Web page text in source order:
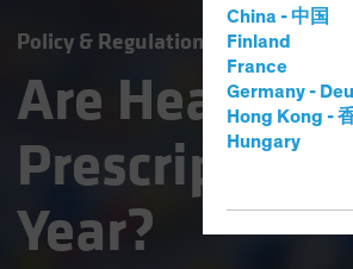
China - 中国
Finland
France
Germany -
Hong Kong -
Hungary
Policy & Regulation Volatility
Are
Prescription
Year?